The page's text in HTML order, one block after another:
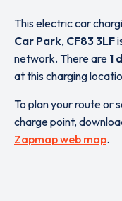
This electric car
Car Park, CF83 3LF
network. There are 1
at this charging
To plan your route or
charge point,
Zapmap web map.